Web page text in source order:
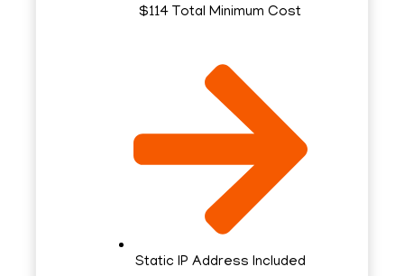
$114 Total Minimum Cost
Static IP Address Included